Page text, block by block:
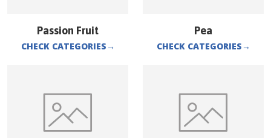
Passion Fruit
CHECK CATEGORIES→
Pea
CHECK CATEGORIES→